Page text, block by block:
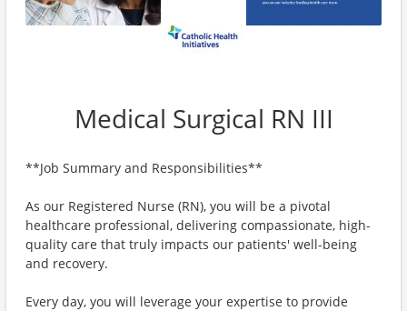
Medical Surgical RN III
**Job Summary and Responsibilities**
As our Registered Nurse (RN), you will be a pivotal
healthcare professional, delivering compassionate, high-
quality care that truly impacts our patients' well-being
and recovery.
Every day, you will leverage your expertise to provide